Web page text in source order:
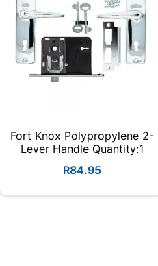
Fort Knox Polypropylene 2-
Lever Handle Quantity:1
R84.95